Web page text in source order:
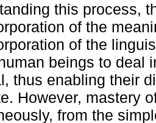
this process,
of the
of the
beings to deal
thus enabling their
However, mastery
from the